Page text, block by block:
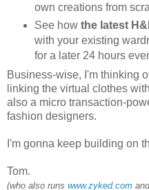
own creations from
See how the latest
with your existing
for a later 24 hours
Business-wise, I'm thinking
linking the virtual clothes
also a micro transaction-
fashion designers.
I'm gonna keep building on
Tom.
(who also runs www.zyked.com